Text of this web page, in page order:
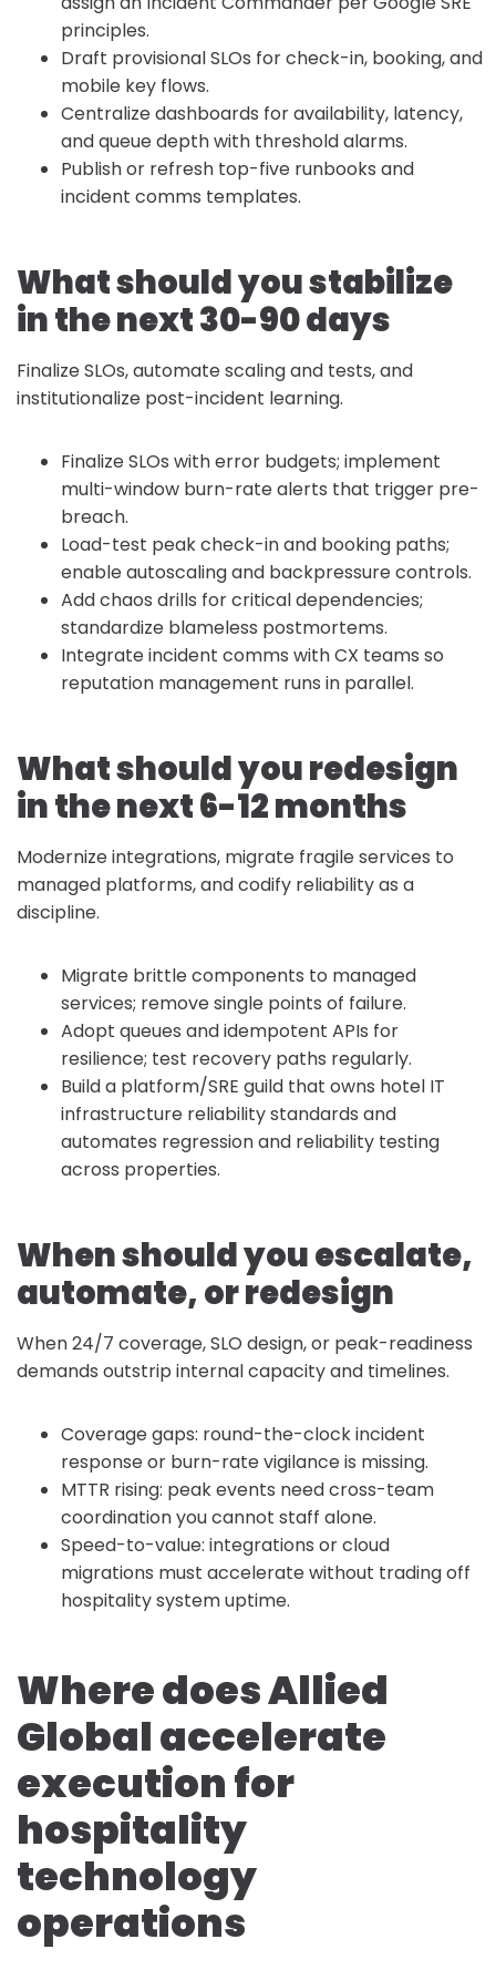
principles.
Draft provisional SLOs for check-in, booking, and
mobile key flows.
Centralize dashboards for availability, latency,
and queue depth with threshold alarms.
Publish or refresh top-five runbooks and
incident comms templates.
What should you stabilize
in the next 30-90 days
Finalize SLOs, automate scaling and tests, and
institutionalize post-incident learning.
Finalize SLOs with error budgets; implement
multi-window burn-rate alerts that trigger pre-
breach.
Load-test peak check-in and booking paths;
enable autoscaling and backpressure controls.
Add chaos drills for critical dependencies;
standardize blameless postmortems.
Integrate incident comms with CX teams so
reputation management runs in parallel.
What should you redesign
in the next 6-12 months
Modernize integrations, migrate fragile services to
managed platforms, and codify reliability as a
discipline.
Migrate brittle components to managed
services; remove single points of failure.
Adopt queues and idempotent APIs for
resilience; test recovery paths regularly.
Build a platform/SRE guild that owns hotel IT
infrastructure reliability standards and
automates regression and reliability testing
across properties.
When should you escalate,
automate, or redesign
When 24/7 coverage, SLO design, or peak-readiness
demands outstrip internal capacity and timelines.
Coverage gaps: round-the-clock incident
response or burn-rate vigilance is missing.
MTTR rising: peak events need cross-team
coordination you cannot staff alone.
Speed-to-value: integrations or cloud
migrations must accelerate without trading off
hospitality system uptime.
Where does Allied
Global accelerate
execution for
hospitality
technology
operations